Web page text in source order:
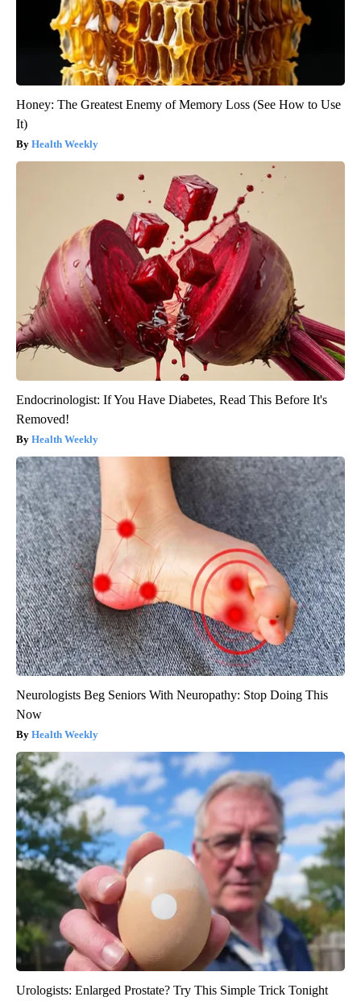
Honey: The Greatest Enemy of Memory Loss (See How to Use
It)
Health Weekly
Endocrinologist: If You Have Diabetes, Read This Before It's
Removed!
Health Weekly
Neurologists Beg Seniors With Neuropathy: Stop Doing This
Now
Health Weekly
Urologists: Enlarged Prostate? Try This Simple Trick Tonight